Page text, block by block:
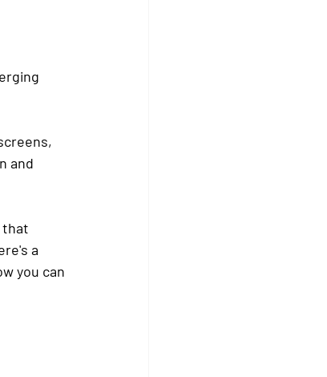
and
that
a
you can